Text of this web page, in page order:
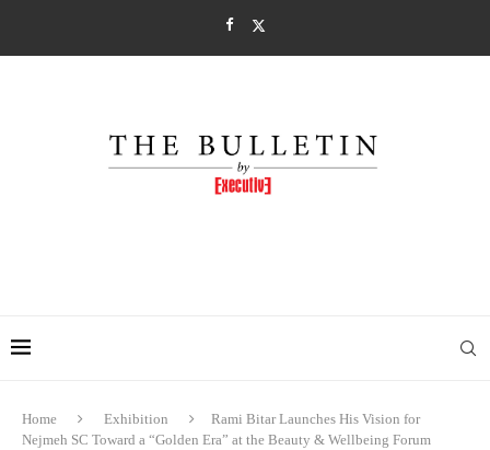
Home Exhibition
Rami Bitar Launches His Vision for
Nejmeh SC Toward a “Golden Era” at the Beauty & Wellbeing Forum